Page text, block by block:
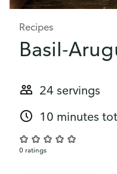
Recipes
Basil-
24 servings
10 minutes
0 ratings